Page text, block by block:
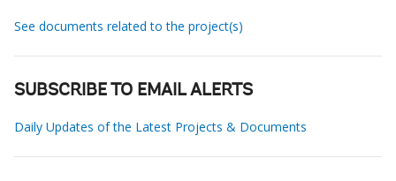
See documents related to the project(s)
SUBSCRIBE TO EMAIL ALERTS
Daily Updates of the Latest Projects & Documents